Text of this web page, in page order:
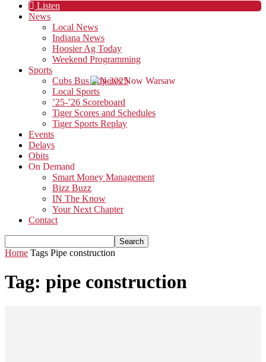
Listen
News
Local News
Indiana News
Hoosier Ag Today
Weekend Programming
Sports
Cubs Bus Trip 2025
Local Sports
’25-’26 Scoreboard
Tiger Scores and Schedules
Tiger Sports Replay
Events
Delays
Obits
On Demand
Smart Money Management
Bizz Buzz
IN The Know
Your Next Chapter
Contact
Home Tags Pipe construction
Tag: pipe construction